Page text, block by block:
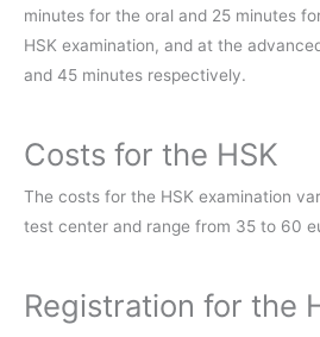
minutes for the oral and 25 minutes
HSK examination, and at the
and 45 minutes respectively.
Costs for the HSK
The costs for the HSK examination
test center and range from 35 to 60
Registration for the